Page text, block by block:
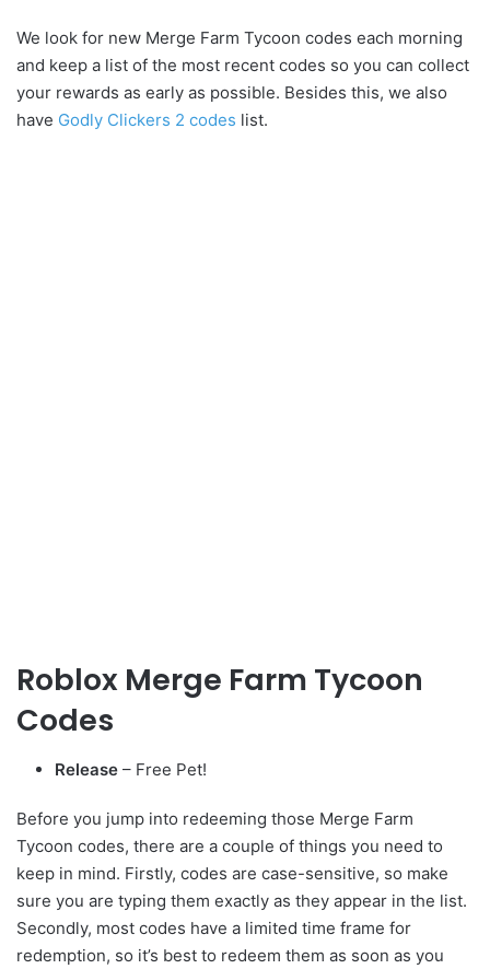
We look for new Merge Farm Tycoon codes each morning
and keep a list of the most recent codes so you can collect
your rewards as early as possible. Besides this, we also
have Godly Clickers 2 codes list.
Roblox Merge Farm Tycoon
Codes
Release – Free Pet!
Before you jump into redeeming those Merge Farm
Tycoon codes, there are a couple of things you need to
keep in mind. Firstly, codes are case-sensitive, so make
sure you are typing them exactly as they appear in the list.
Secondly, most codes have a limited time frame for
redemption, so it’s best to redeem them as soon as you